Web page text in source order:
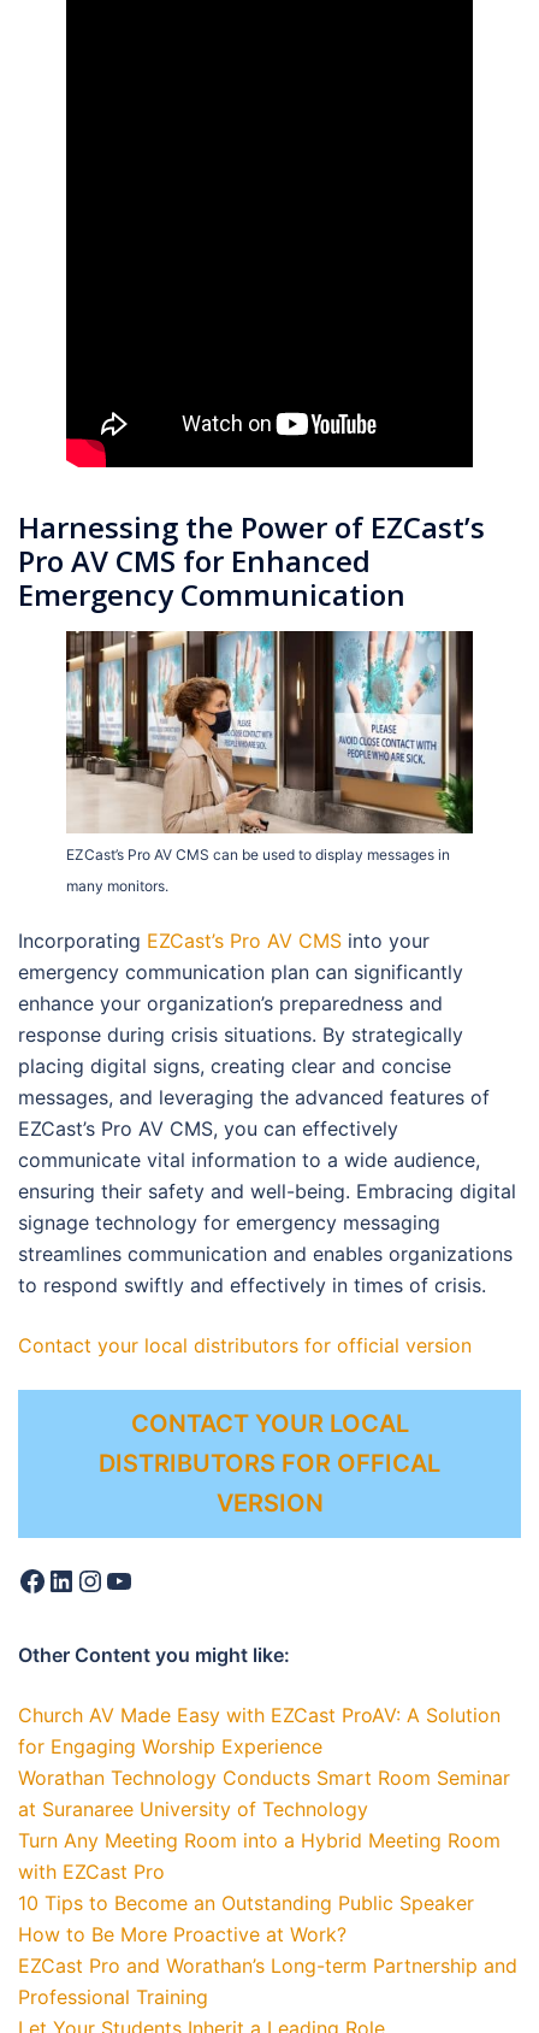
Harnessing the Power of EZCast’s
Pro AV CMS for Enhanced
Emergency Communication
EZCast’s Pro AV CMS can be used to display messages in
many monitors.
Incorporating EZCast’s Pro AV CMS into your
emergency communication plan can significantly
enhance your organization’s preparedness and
response during crisis situations. By strategically
placing digital signs, creating clear and concise
messages, and leveraging the advanced features of
EZCast’s Pro AV CMS, you can effectively
communicate vital information to a wide audience,
ensuring their safety and well-being. Embracing digital
signage technology for emergency messaging
streamlines communication and enables organizations
to respond swiftly and effectively in times of crisis.
Contact your local distributors for official version
CONTACT YOUR LOCAL
DISTRIBUTORS FOR OFFICAL
VERSION
Other Content you might like:
Church AV Made Easy with EZCast ProAV: A Solution
for Engaging Worship Experience
Worathan Technology Conducts Smart Room Seminar
at Suranaree University of Technology
Turn Any Meeting Room into a Hybrid Meeting Room
with EZCast Pro
10 Tips to Become an Outstanding Public Speaker
How to Be More Proactive at Work?
EZCast Pro and Worathan’s Long-term Partnership and
Professional Training
Let Your Students Inherit a Leading Role